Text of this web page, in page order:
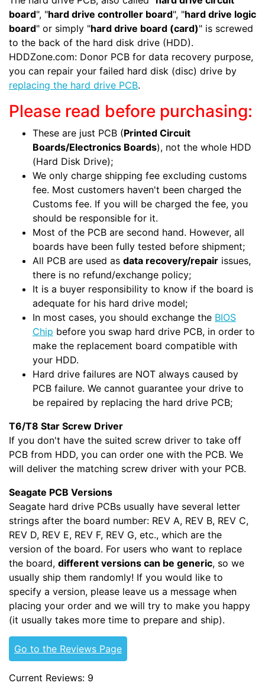
board", "hard drive controller board", "hard drive logic
board" or simply "hard drive board (card)" is screwed
to the back of the hard disk drive (HDD).
HDDZone.com: Donor PCB for data recovery purpose,
you can repair your failed hard disk (disc) drive by
replacing the hard drive PCB.
Please read before purchasing:
These are just PCB (Printed Circuit
Boards/Electronics Boards), not the whole HDD
(Hard Disk Drive);
We only charge shipping fee excluding customs
fee. Most customers haven't been charged the
Customs fee. If you will be charged the fee, you
should be responsible for it.
Most of the PCB are second hand. However, all
boards have been fully tested before shipment;
All PCB are used as data recovery/repair issues,
there is no refund/exchange policy;
It is a buyer responsibility to know if the board is
adequate for his hard drive model;
In most cases, you should exchange the BIOS
Chip before you swap hard drive PCB, in order to
make the replacement board compatible with
your HDD.
Hard drive failures are NOT always caused by
PCB failure. We cannot guarantee your drive to
be repaired by replacing the hard drive PCB;
T6/T8 Star Screw Driver
If you don't have the suited screw driver to take off
PCB from HDD, you can order one with the PCB. We
will deliver the matching screw driver with your PCB.
Seagate PCB Versions
Seagate hard drive PCBs usually have several letter
strings after the board number: REV A, REV B, REV C,
REV D, REV E, REV F, REV G, etc., which are the
version of the board. For users who want to replace
the board, different versions can be generic, so we
usually ship them randomly! If you would like to
specify a version, please leave us a message when
placing your order and we will try to make you happy
(it usually takes more time to prepare and ship).
Go to the Reviews Page
Current Reviews: 9